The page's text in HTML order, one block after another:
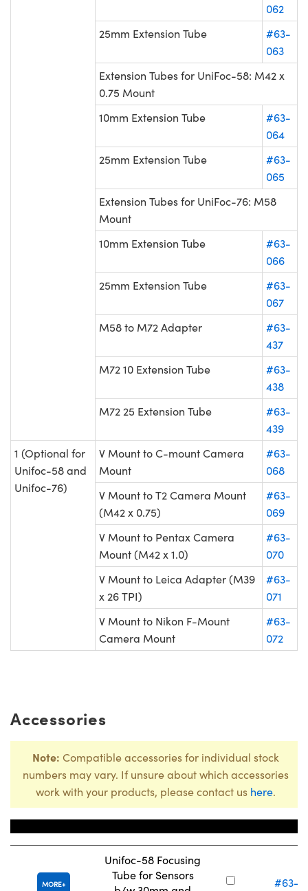
062
25mm Extension Tube
#63-
063
Extension Tubes for UniFoc-58: M42 x
0.75 Mount
10mm Extension Tube
#63-
064
25mm Extension Tube
#63-
065
Extension Tubes for UniFoc-76: M58
Mount
10mm Extension Tube
#63-
066
25mm Extension Tube
#63-
067
M58 to M72 Adapter
#63-
437
M72 10 Extension Tube
#63-
438
M72 25 Extension Tube
#63-
439
1 (Optional for
Unifoc-58 and
Unifoc-76)
V Mount to C-mount Camera
Mount
#63-
068
V Mount to T2 Camera Mount
(M42 x 0.75)
#63-
069
V Mount to Pentax Camera
Mount (M42 x 1.0)
#63-
070
V Mount to Leica Adapter (M39
x 26 TPI)
#63-
071
V Mount to Nikon F-Mount
Camera Mount
#63-
072
Accessories
Note: Compatible accessories for individual stock
numbers may vary. If unsure about which accessories
work with your products, please contact us here.
MORE
Unifoc-58 Focusing
Tube for Sensors
#63-